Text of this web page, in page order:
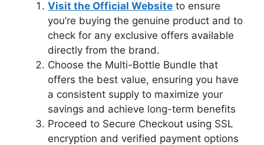
Visit the Official Website to ensure
you’re buying the genuine product and to
check for any exclusive offers available
directly from the brand.
Choose the Multi-Bottle Bundle that
offers the best value, ensuring you have
a consistent supply to maximize your
savings and achieve long-term benefits
Proceed to Secure Checkout using SSL
encryption and verified payment options